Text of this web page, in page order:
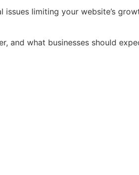
limiting your website’s
and what businesses should